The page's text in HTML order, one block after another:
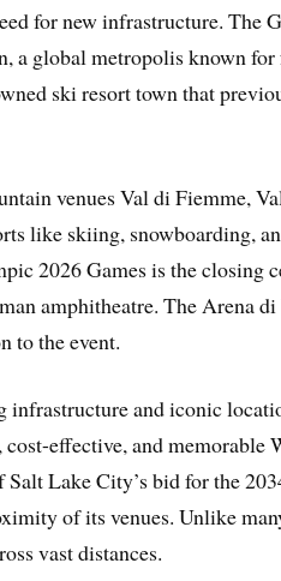
for new infrastructure. The
a global metropolis known for
ski resort town that
venues Val di Fiemme,
like skiing, snowboarding,
2026 Games is the closing
amphitheatre. The Arena
to the event.
infrastructure and iconic
cost-effective, and
Salt Lake City’s bid for the
of its venues. Unlike
vast distances.